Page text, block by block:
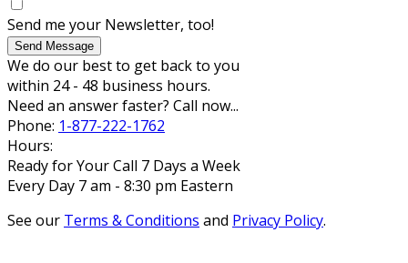
Send me your Newsletter, too!
Send Message
We do our best to get back to you
within 24 - 48 business hours.
Need an answer faster? Call now...
Phone: 1-877-222-1762
Hours:
Ready for Your Call 7 Days a Week
Every Day 7 am - 8:30 pm Eastern
See our Terms & Conditions and Privacy Policy.